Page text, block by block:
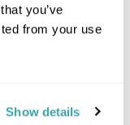
you’ve
from your use
Show details
OpenStreetMap